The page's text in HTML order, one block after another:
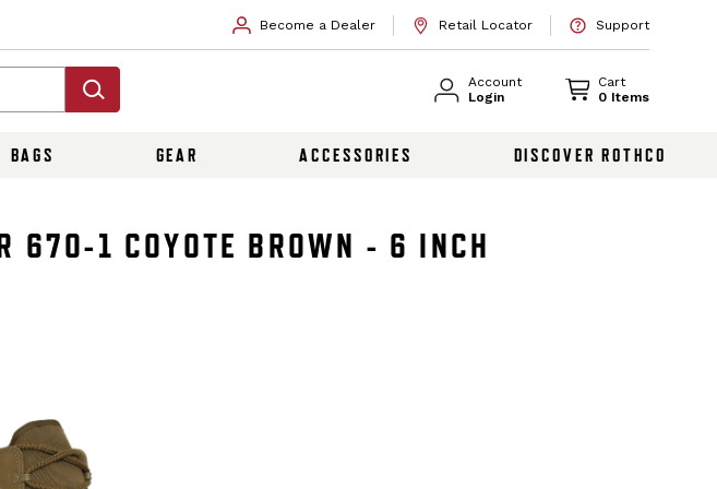
Become a Dealer Retail Locator Support
Account
Login
Cart
0 Items
BAGS GEAR ACCESSORIES DISCOVER ROTHCO
670-1 COYOTE BROWN - 6 INCH